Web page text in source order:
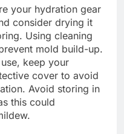
your hydration gear
consider drying it
Using cleaning
mold build-up.
keep your
cover to avoid
Avoid storing in
this could